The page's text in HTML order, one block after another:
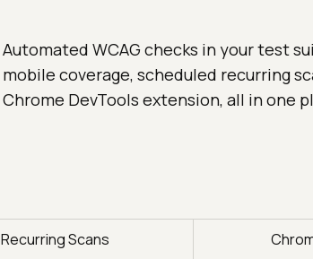
Automated WCAG checks in your test
mobile coverage, scheduled recurring
Chrome DevTools extension, all in one
Recurring Scans